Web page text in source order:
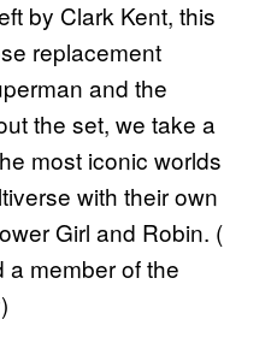
by Clark Kent, this
replacement
and the
the set, we take a
most iconic worlds
with their own
Girl and Robin. (
a member of the